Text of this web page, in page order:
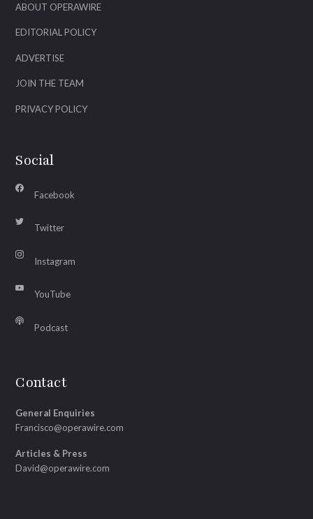
ABOUT OPERAWIRE
EDITORIAL POLICY
ADVERTISE
JOIN THE TEAM
PRIVACY POLICY
Social
Facebook
Twitter
Instagram
YouTube
Podcast
Contact
General Enquiries
Francisco@operawire.com
Articles & Press
David@operawire.com